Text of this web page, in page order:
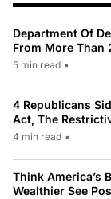
Department Of
From More Than
5 min read •
4 Republicans
Act, The
4 min read •
Think America’s
Wealthier See